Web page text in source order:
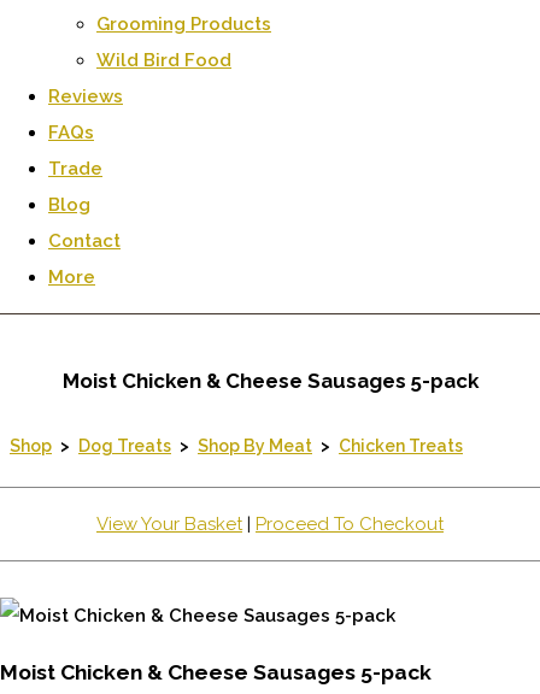
Grooming Products
Wild Bird Food
Reviews
FAQs
Trade
Blog
Contact
More
Moist Chicken & Cheese Sausages 5-pack
Shop > Dog Treats > Shop By Meat > Chicken Treats
View Your Basket| Proceed To Checkout
Moist Chicken & Cheese Sausages 5-pack